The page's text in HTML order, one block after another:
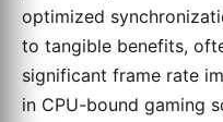
optimized
to tangible benefits,
significant frame rate
in CPU-bound gaming